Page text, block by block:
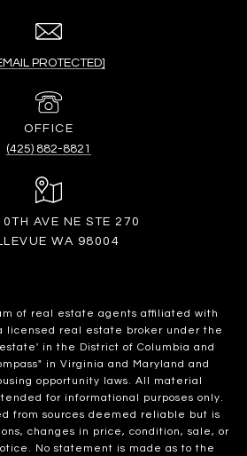
PROTECTED]
(425) 882-8821
AVE NE STE 270
WA 98004
of real estate agents affiliated with
licensed real estate broker under the
in the District of Columbia and
in Virginia and Maryland and
opportunity laws. All material
for informational purposes only.
from sources deemed reliable but is
changes in price, condition, sale, or
No statement is made as to the